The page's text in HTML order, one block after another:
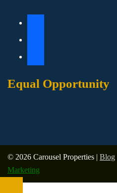
Equal Opportunity
© 2026 Carousel Properties | Blog
Marketing